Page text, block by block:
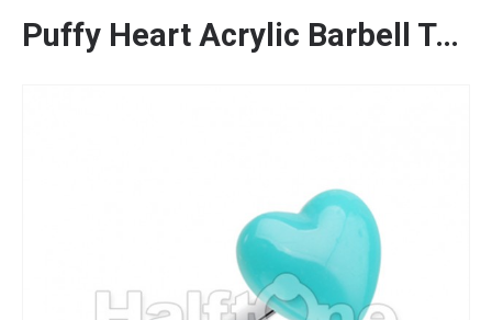
Puffy Heart Acrylic Barbell Tongue Ring